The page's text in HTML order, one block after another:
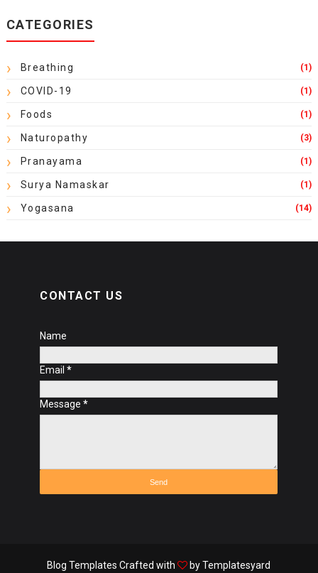
CATEGORIES
Breathing (1)
COVID-19 (1)
Foods (1)
Naturopathy (3)
Pranayama (1)
Surya Namaskar (1)
Yogasana (14)
CONTACT US
Name
Email*
Message*
Blog Templates Crafted with byTemplatesyard